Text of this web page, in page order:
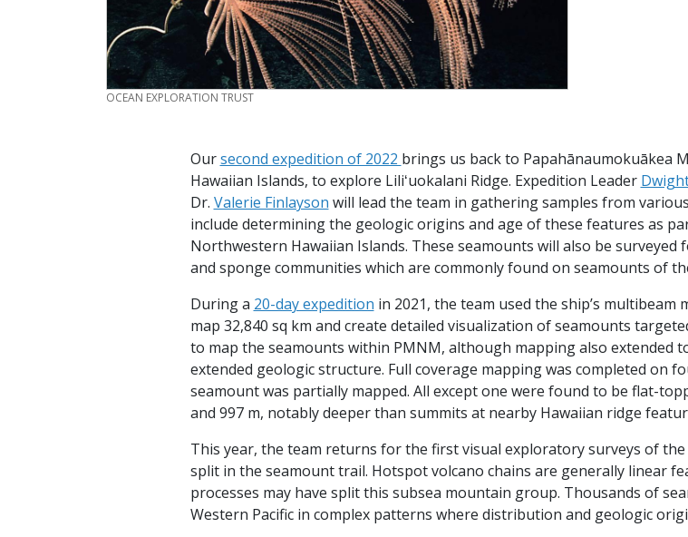
CREDIT
OCEAN EXPLORATION TRUST
Oursecond expedition of 2022 brings us back to Papahānaumokuākea
Hawaiian Islands, to explore Liliʻuokalani Ridge. Expedition Leader
Dr. Valerie Finlayson will lead the team in gathering samples from
include determining the geologic origins and age of these features as
Northwestern Hawaiian Islands. These seamounts will also be
and sponge communities which are commonly found on seamounts of
During a 20-day expedition in 2021, the team used the ship’s
map 32,840 sq km and create detailed visualization of seamounts
to map the seamounts within PMNM, although mapping also
extended geologic structure. Full coverage mapping was completed on
seamount was partially mapped. All except one were found to be flat-
and 997 m, notably deeper than summits at nearby Hawaiian ridge
This year, the team returns for the first visual exploratory surveys of
split in the seamount trail. Hotspot volcano chains are generally linear
processes may have split this subsea mountain group. Thousands of
Western Pacific in complex patterns where distribution and geologic